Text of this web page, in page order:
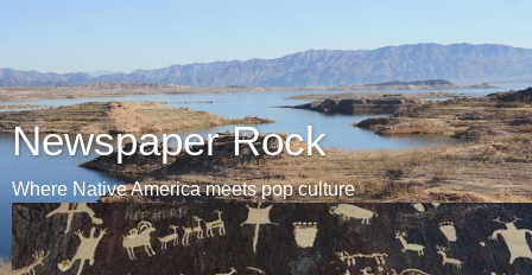
Newspaper Rock
Where Native America meets pop culture